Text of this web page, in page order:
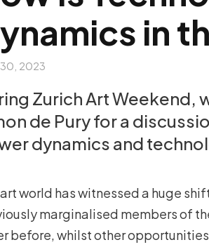
in
30, 2023
Zurich Art Weekend,
de Pury for a
dynamics and
world has witnessed a huge
marginalised members of
before, whilst other